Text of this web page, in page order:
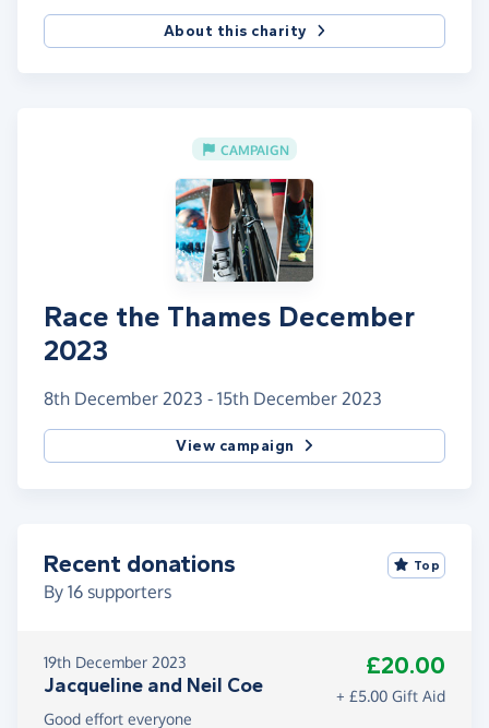
About this charity
CAMPAIGN
Race the Thames December
2023
8th December 2023 - 15th December 2023
View campaign
Recent donations
By 16 supporters
Top
19th December 2023
Jacqueline and Neil Coe
£20.00
+ £5.00 Gift Aid
Good effort everyone